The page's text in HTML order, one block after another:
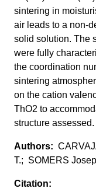
sintering in
air leads to a non-
solid solution. The
were fully
the coordination
sintering
on the cation
ThO2 to
structure assessed.
T.; SOMERS